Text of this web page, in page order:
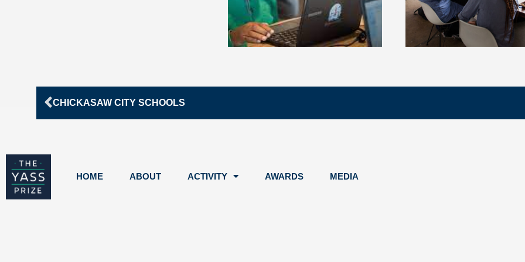
Prev
CHICKASAW CITY SCHOOLS
HOME ABOUT ACTIVITY AWARDS MEDIA